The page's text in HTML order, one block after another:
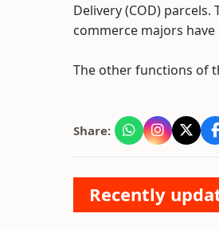
Delivery (COD)
commerce majors
The other functions of
Share:
Recently